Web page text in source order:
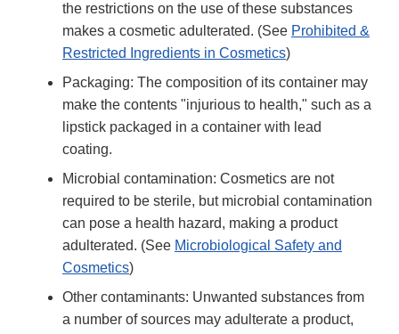
the restrictions on the use of these substances
makes a cosmetic adulterated. (See Prohibited &
Restricted Ingredients in Cosmetics)
Packaging: The composition of its container may
make the contents "injurious to health," such as a
lipstick packaged in a container with lead
coating.
Microbial contamination: Cosmetics are not
required to be sterile, but microbial contamination
can pose a health hazard, making a product
adulterated. (See Microbiological Safety and
Cosmetics)
Other contaminants: Unwanted substances from
a number of sources may adulterate a product,